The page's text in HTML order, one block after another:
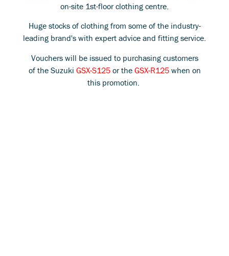
on-site 1st-floor clothing centre.
Huge stocks of clothing from some of the industry-
leading brand's with expert advice and fitting service.
Vouchers will be issued to purchasing customers
of the Suzuki GSX-S125or the GSX-R125when on
this promotion.